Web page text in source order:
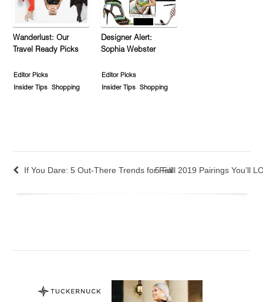
Wanderlust: Our
Travel Ready Picks
Editor Picks
Insider Tips
Shopping
Designer Alert:
Sophia Webster
Editor Picks
Insider Tips
Shopping
If You Dare: 5 Out-There Trends for Fall5 Fall 2019 Pairings You’ll